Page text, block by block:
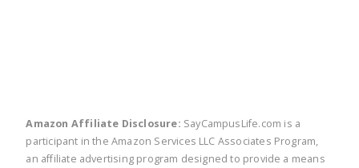
Amazon Affiliate Disclosure: SayCampusLife.com is a
participant in the Amazon Services LLC Associates Program,
an affiliate advertising program designed to provide a means